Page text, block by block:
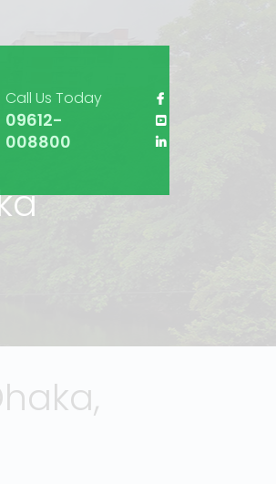
Call Us Today
09612-
008800